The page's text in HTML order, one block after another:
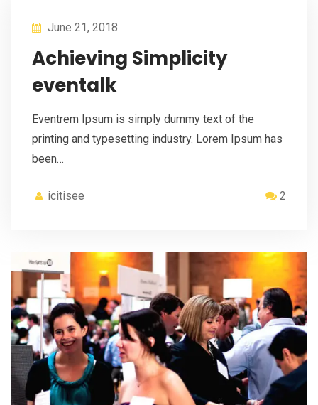
June 21, 2018
Achieving Simplicity
eventalk
Eventrem Ipsum is simply dummy text of the
printing and typesetting industry. Lorem Ipsum has
been…
icitisee 2